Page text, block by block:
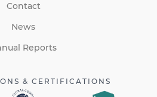
Contact
News
Reports
& CERTIFICATIONS